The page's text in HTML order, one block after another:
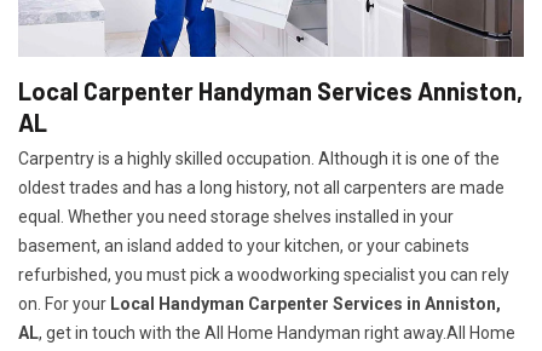
Local Carpenter Handyman Services Anniston,
AL
Carpentry is a highly skilled occupation. Although it is one of the
oldest trades and has a long history, not all carpenters are made
equal. Whether you need storage shelves installed in your
basement, an island added to your kitchen, or your cabinets
refurbished, you must pick a woodworking specialist you can rely
on. For your Local Handyman Carpenter Services in Anniston,
AL, get in touch with the All Home Handyman right away.All Home